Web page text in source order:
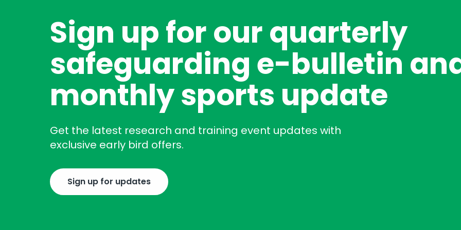
Sign up for our quarterly
safeguarding e-bulletin
monthly sports update
Get the latest research and training event updates with
exclusive early bird offers.
Sign up for updates